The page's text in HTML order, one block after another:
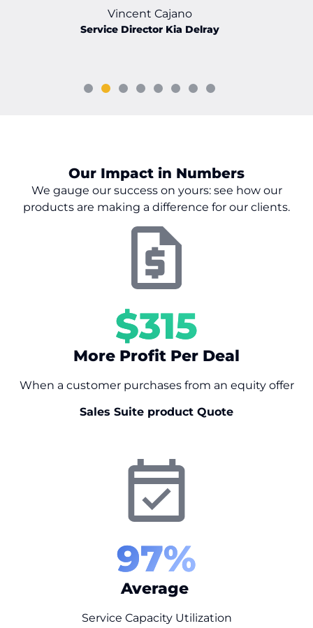
Vincent Cajano
Service Director Kia Delray
Our Impact in Numbers
We gauge our success on yours: see how our
products are making a difference for our clients.
$315
More Profit Per Deal
When a customer purchases from an equity offer
Sales Suite product Quote
97%
Average
Service Capacity Utilization